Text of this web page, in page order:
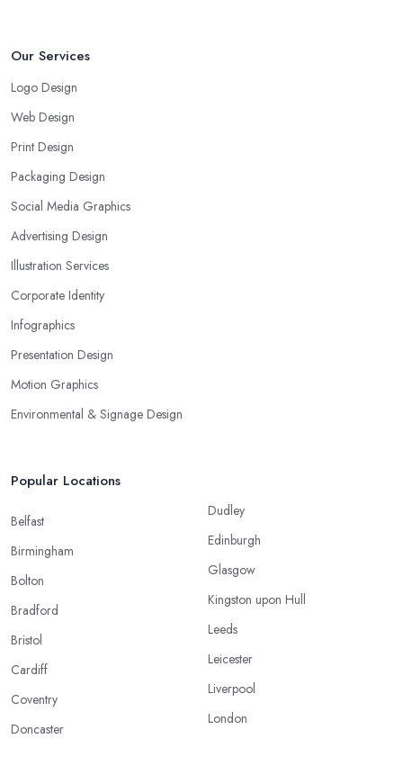
Our Services
Logo Design
Web Design
Print Design
Packaging Design
Social Media Graphics
Advertising Design
Illustration Services
Corporate Identity
Infographics
Presentation Design
Motion Graphics
Environmental & Signage Design
Popular Locations
Belfast
Birmingham
Bolton
Bradford
Bristol
Cardiff
Coventry
Doncaster
Dudley
Edinburgh
Glasgow
Kingston upon Hull
Leeds
Leicester
Liverpool
London